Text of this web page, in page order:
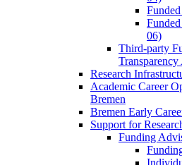
06)
Third-party
Transparency
Research
Academic Career
Bremen
Bremen Early
Support for
Funding